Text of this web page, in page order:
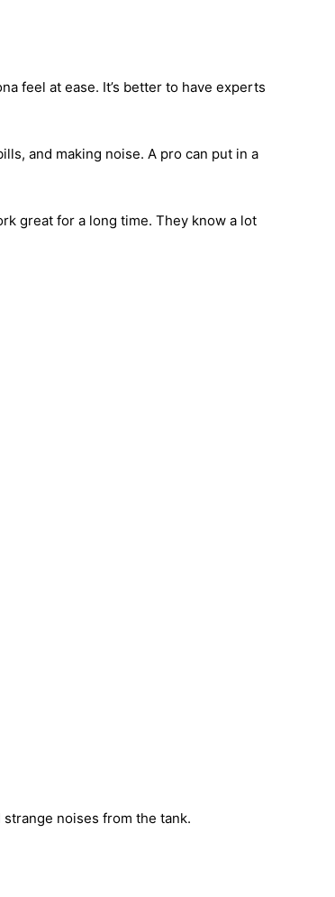
feel at ease. It’s better to have experts
and making noise. A pro can put in a
great for a long time. They know a lot
noises from the tank.